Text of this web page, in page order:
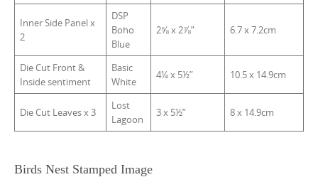
Inner Side Panel x
2
DSP
Boho
Blue
2⅝ x 2⅞” 6.7 x 7.2cm
Die Cut Front &
Inside sentiment
Basic
White
4¼ x 5½” 10.5 x 14.9cm
Die Cut Leaves x 3
Lost
Lagoon
3 x 5½” 8 x 14.9cm
Birds Nest Stamped Image